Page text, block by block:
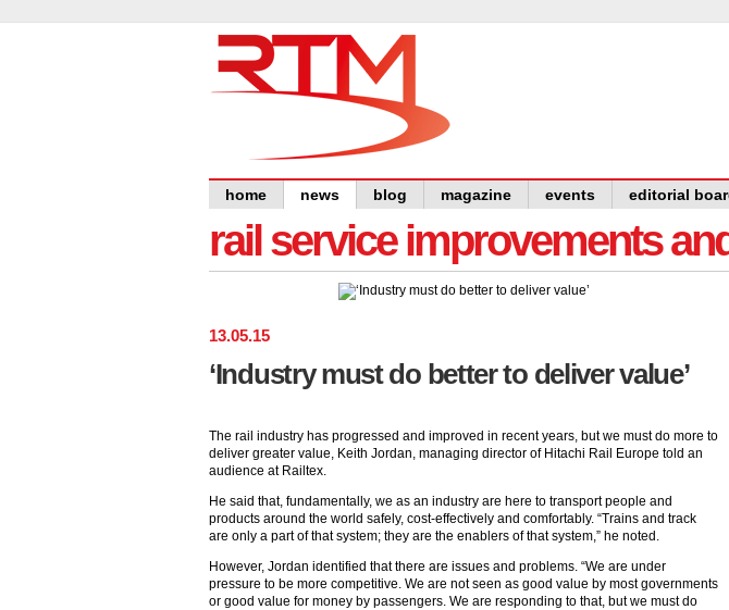
home news blog magazine events editorial
rail service improvements
13.05.15
‘Industry must do better to deliver value’
The rail industry has progressed and improved in recent years, but we must do more to
deliver greater value, Keith Jordan, managing director of Hitachi Rail Europe told an
audience at Railtex.
He said that, fundamentally, we as an industry are here to transport people and
products around the world safely, cost-effectively and comfortably. “Trains and track
are only a part of that system; they are the enablers of that system,” he noted.
However, Jordan identified that there are issues and problems. “We are under
pressure to be more competitive. We are not seen as good value by most governments
or good value for money by passengers. We are responding to that, but we must do